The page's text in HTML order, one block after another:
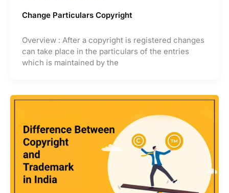
Change Particulars Copyright
Overview : After a copyright is registered changes
can take place in the particulars of the entries
which is maintained by the